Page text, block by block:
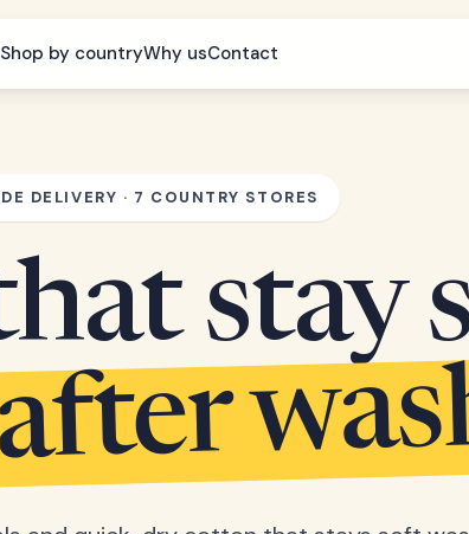
Shop by countryWhy usContact
DELIVERY · 7 COUNTRY STORES
stay